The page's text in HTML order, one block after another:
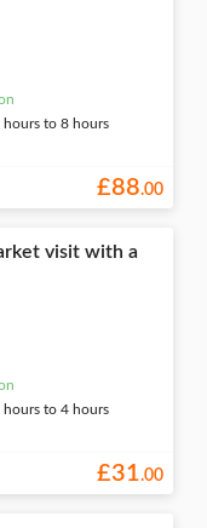
hours to 8 hours
£88.00
visit with a
hours to 4 hours
£31.00